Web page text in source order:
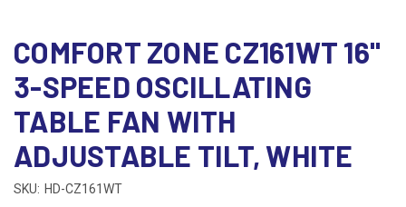
COMFORT ZONE CZ161WT 16"
3-SPEED OSCILLATING
TABLE FAN WITH
ADJUSTABLE TILT, WHITE
SKU: HD-CZ161WT